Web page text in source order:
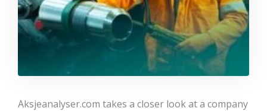
Aksjeanalyser.com takes a closer look at a company